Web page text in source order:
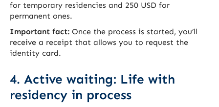
for temporary residencies and 250 USD for
permanent ones.
Important fact: Once the process is started, you’ll
receive a receipt that allows you to request the
identity card.
4. Active waiting: Life with
residency in process